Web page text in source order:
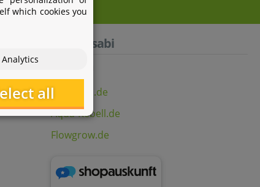
Aquasabi
Aquasabi.de
Aqua-Rebell.de
Flowgrow.de
which cookies you
Analytics
all